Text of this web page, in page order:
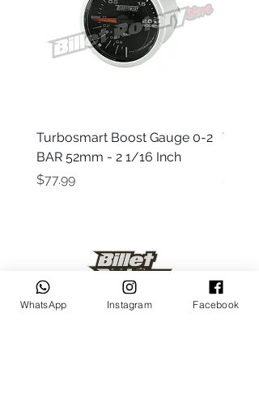
Turbosmart Boost Gauge 0-2
BAR 52mm - 2 1/16 Inch
Price
$77.99
Price
WhatsApp Instagram Facebook